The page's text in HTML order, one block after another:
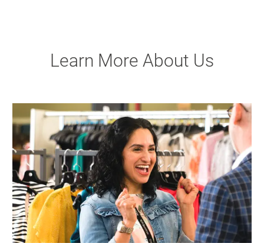
Learn More About Us